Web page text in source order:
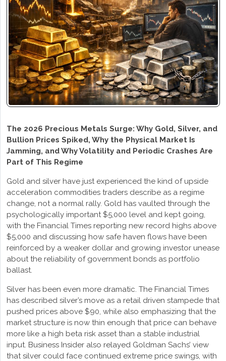
The 2026 Precious Metals Surge: Why Gold, Silver, and
Bullion Prices Spiked, Why the Physical Market Is
Jamming, and Why Volatility and Periodic Crashes Are
Part of This Regime
Gold and silver have just experienced the kind of upside
acceleration commodities traders describe as a regime
change, not a normal rally. Gold has vaulted through the
psychologically important $5,000 level and kept going,
with the Financial Times reporting new record highs above
$5,000 and discussing how safe haven flows have been
reinforced by a weaker dollar and growing investor unease
about the reliability of government bonds as portfolio
ballast.
Silver has been even more dramatic. The Financial Times
has described silver’s move as a retail driven stampede that
pushed prices above $90, while also emphasizing that the
market structure is now thin enough that price can behave
more like a high beta risk asset than a stable industrial
input. Business Insider also relayed Goldman Sachs’ view
that silver could face continued extreme price swings, with